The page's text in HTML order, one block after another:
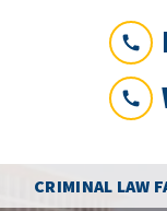
CRIMINAL LAW